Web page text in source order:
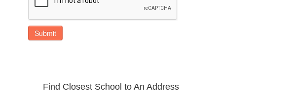
Submit
Find Closest School to An Address